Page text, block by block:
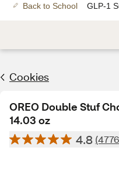
Back to School GLP-1
Cookies
OREO Double Stuf
14.03 oz
4.8